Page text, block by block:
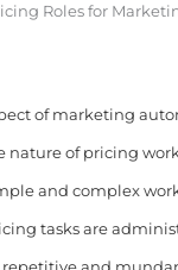
Roles for
of marketing
nature of pricing
and complex
tasks are